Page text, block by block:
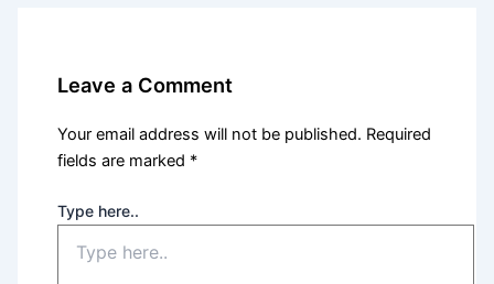
Leave a Comment
Your email address will not be published. Required
fields are marked *
Type here..